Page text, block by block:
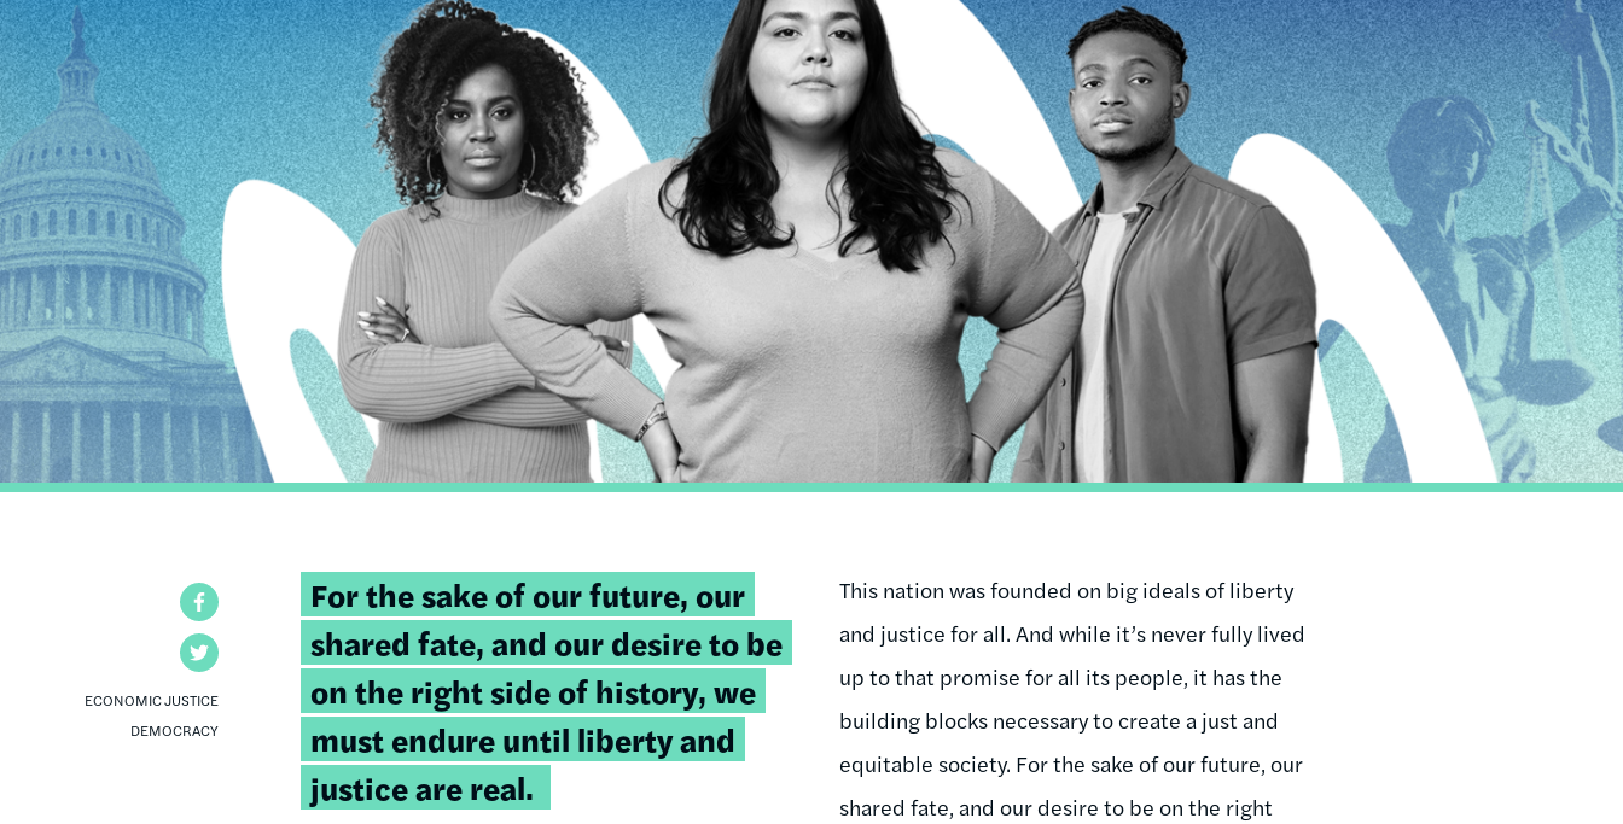
ECONOMIC JUSTICE
DEMOCRACY
Tweetable
quote:
For the sake of our future, our
shared fate, and our desire to be
on the right side of history, we
must endure until liberty and
justice are real.
This nation was founded on big ideals of liberty
and justice for all. And while it’s never fully lived
up to that promise for all its people, it has the
building blocks necessary to create a just and
equitable society. For the sake of our future, our
shared fate, and our desire to be on the right